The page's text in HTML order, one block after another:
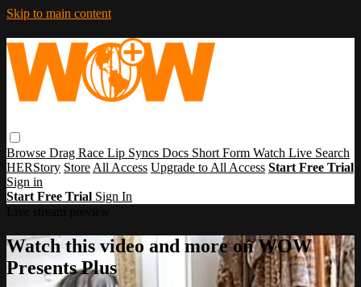
Skip to main content
Browse Drag Race Lip Syncs Docs Short Form Watch Live Search
HERStory Store All Access Upgrade to All Access Start Free Trial
Sign in
Start Free Trial Sign In
Watch this video and more on WOW
Presents Plus